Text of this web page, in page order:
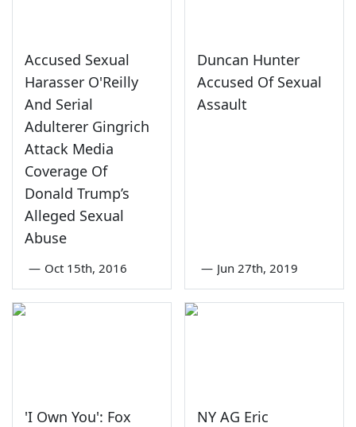
Accused Sexual
Harasser O'Reilly
And Serial
Adulterer Gingrich
Attack Media
Coverage Of
Donald Trump’s
Alleged Sexual
Abuse
— Oct 15th, 2016
Duncan Hunter
Accused Of Sexual
Assault
— Jun 27th, 2019
'I Own You': Fox
NY AG Eric